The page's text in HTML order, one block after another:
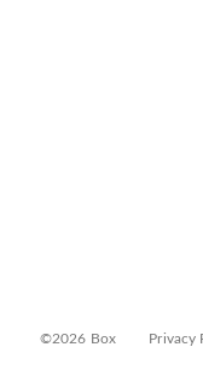
©2026 Box Privacy